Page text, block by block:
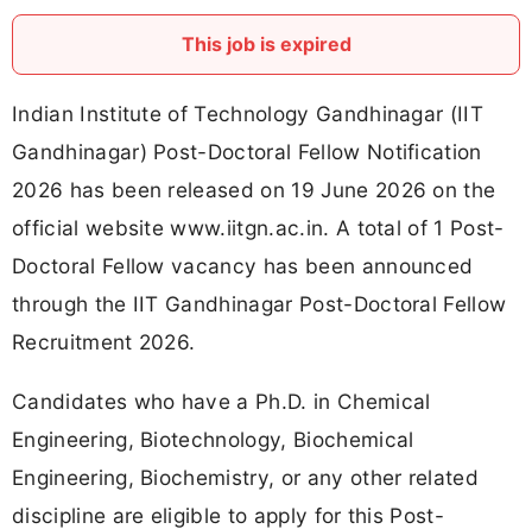
This job is expired
Indian Institute of Technology Gandhinagar (IIT
Gandhinagar) Post-Doctoral Fellow Notification
2026 has been released on 19 June 2026 on the
official website www.iitgn.ac.in. A total of 1 Post-
Doctoral Fellow vacancy has been announced
through the IIT Gandhinagar Post-Doctoral Fellow
Recruitment 2026.
Candidates who have a Ph.D. in Chemical
Engineering, Biotechnology, Biochemical
Engineering, Biochemistry, or any other related
discipline are eligible to apply for this Post-